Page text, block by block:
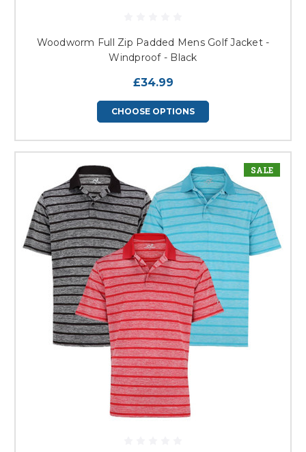
Woodworm Full Zip Padded Mens Golf Jacket -
Windproof - Black
£34.99
CHOOSE OPTIONS
SALE